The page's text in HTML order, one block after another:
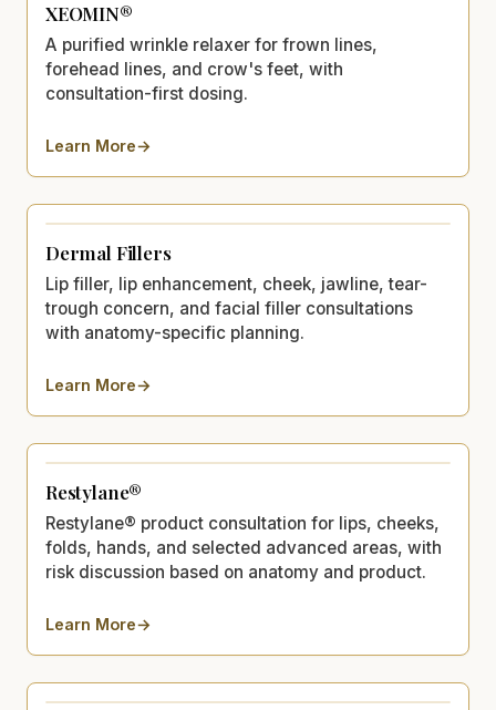
XEOMIN®
A purified wrinkle relaxer for frown lines,
forehead lines, and crow's feet, with
consultation-first dosing.
Learn More
about XEOMIN®
→
Dermal Fillers
Lip filler, lip enhancement, cheek, jawline, tear-
trough concern, and facial filler consultations
with anatomy-specific planning.
Learn More
about Dermal Fillers
→
Restylane®
Restylane® product consultation for lips, cheeks,
folds, hands, and selected advanced areas, with
risk discussion based on anatomy and product.
Learn More
about Restylane®
→